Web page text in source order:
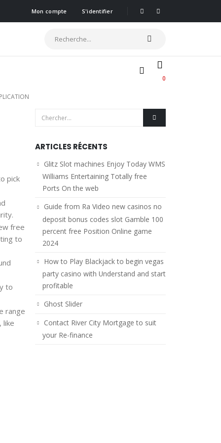
Mon compte S'identifier
0
pick
free
to
to
range
like
ARTICLES RÉCENTS
Glitz Slot machines Enjoy Today WMS
Williams Entertaining Totally free
Ports On the web
Guide from Ra Video new casinos no
deposit bonus codes slot Gamble 100
percent free Position Online game
2024
How to Play Blackjack to begin vegas
party casino with Understand and start
profitable
Ghost Slider
Contact River City Mortgage to suit
your Re-finance